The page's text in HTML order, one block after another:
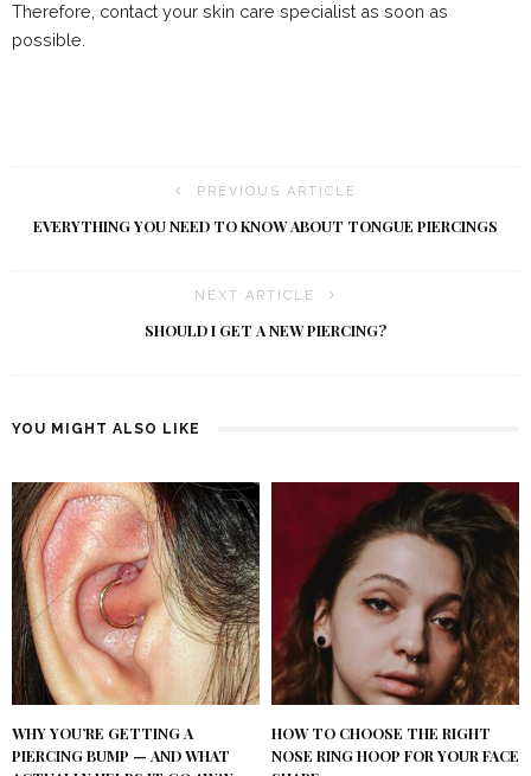
Therefore, contact your skin care specialist as soon as
possible.
PREVIOUS ARTICLE
EVERYTHING YOU NEED TO KNOW ABOUT TONGUE PIERCINGS
NEXT ARTICLE
SHOULD I GET A NEW PIERCING?
YOU MIGHT ALSO LIKE
WHY YOU’RE GETTING A
PIERCING BUMP — AND WHAT
HOW TO CHOOSE THE RIGHT
NOSE RING HOOP FOR YOUR FACE